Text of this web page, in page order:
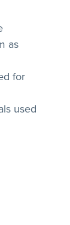
as
for
used